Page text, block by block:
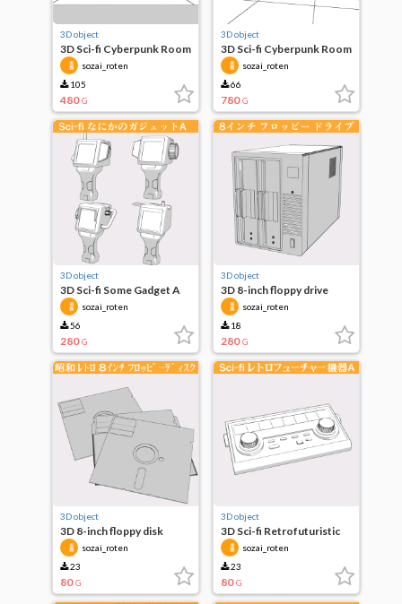
3D object
3D Sci-fi Cyberpunk Room
D
sozai_roten
105
480 G
3D object
3D Sci-fi Cyberpunk Room
C
sozai_roten
66
780 G
3D object
3D Sci-fi Some Gadget A
sozai_roten
56
280 G
3D object
3D 8-inch floppy drive
sozai_roten
18
280 G
3D object
3D 8-inch floppy disk
sozai_roten
23
80 G
3D object
3D Sci-fi Retrofuturistic
Equipment A
sozai_roten
23
80 G